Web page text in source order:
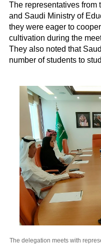
The representatives from
and Saudi Ministry of
they were eager to
cultivation during the
They also noted that
number of students to
The delegation meets with